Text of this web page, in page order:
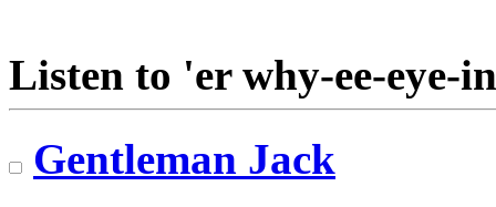
Listen to 'er why-ee-eye-
Gentleman Jack